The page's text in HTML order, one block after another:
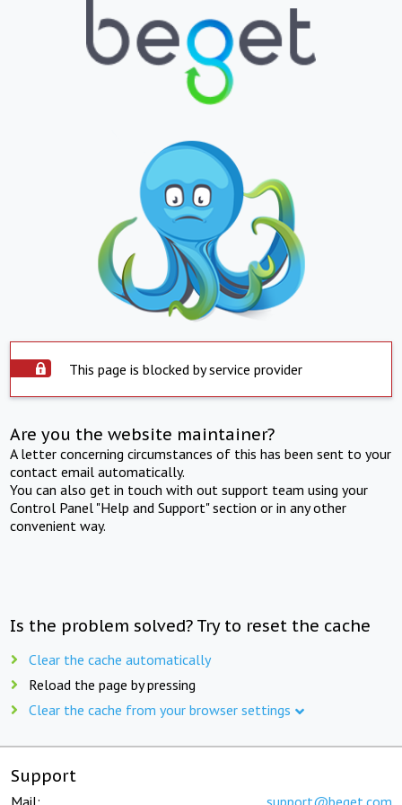
This page is blocked by service provider
Are you the website maintainer?
A letter concerning circumstances of this has been sent to your
contact email automatically.
You can also get in touch with out support team using your
Control Panel "Help and Support" section or in any other
convenient way.
Is the problem solved? Try to reset the cache
Clear the cache automatically
Reload the page by pressing
Clear the cache from your browser settings
Support
Mail: support@beget.com